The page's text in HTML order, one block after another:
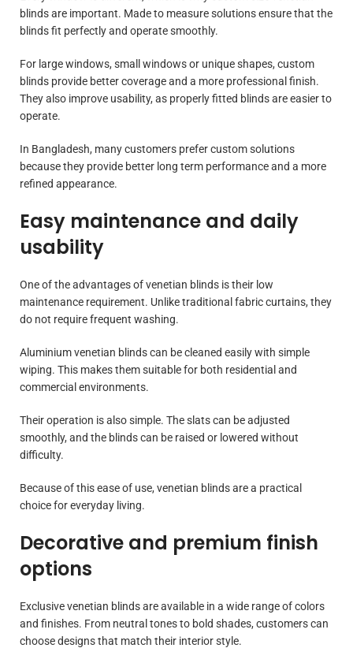
blinds are important. Made to measure solutions ensure that the
blinds fit perfectly and operate smoothly.
For large windows, small windows or unique shapes, custom
blinds provide better coverage and a more professional finish.
They also improve usability, as properly fitted blinds are easier to
operate.
In Bangladesh, many customers prefer custom solutions
because they provide better long term performance and a more
refined appearance.
Easy maintenance and daily
usability
One of the advantages of venetian blinds is their low
maintenance requirement. Unlike traditional fabric curtains, they
do not require frequent washing.
Aluminium venetian blinds can be cleaned easily with simple
wiping. This makes them suitable for both residential and
commercial environments.
Their operation is also simple. The slats can be adjusted
smoothly, and the blinds can be raised or lowered without
difficulty.
Because of this ease of use, venetian blinds are a practical
choice for everyday living.
Decorative and premium finish
options
Exclusive venetian blinds are available in a wide range of colors
and finishes. From neutral tones to bold shades, customers can
choose designs that match their interior style.